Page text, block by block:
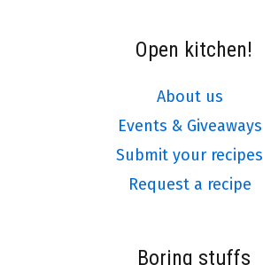
Open kitchen!
About us
Events & Giveaways
Submit your recipes
Request a recipe
Boring stuffs